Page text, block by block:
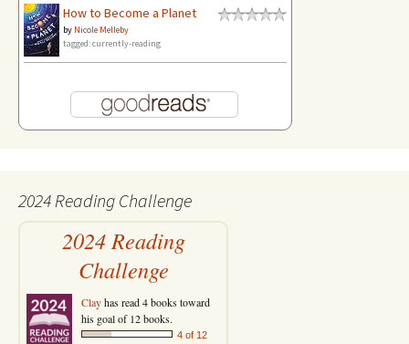
How to Become a Planet
by Nicole Melleby
tagged: currently-reading
2024 Reading Challenge
2024 Reading
Challenge
Clayhas read 4 books toward
his goal of 12 books.
4 of 12